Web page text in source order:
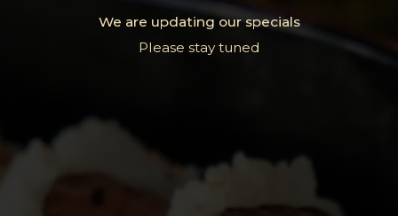
We are updating our specials
Please stay tuned